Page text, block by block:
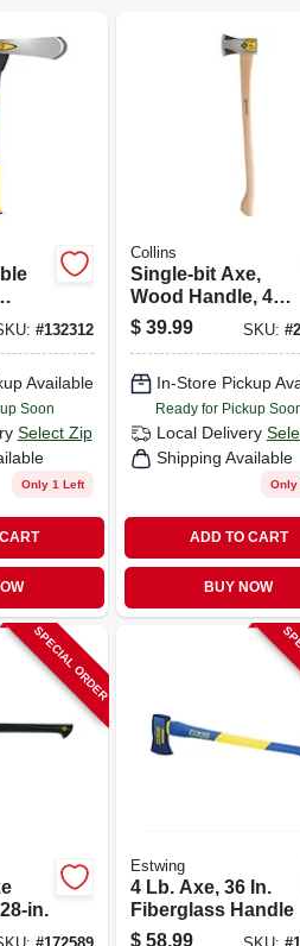
In.
#132312
Available
Soon
Select Zip
Only 1 Left
Collins
Single-bit Axe,
Wood Handle, 4
Lbs.
$ 39.99 SKU: #
In-Store Pickup
Ready for Pickup
Local Delivery
Shipping Available
Only
ADD TO CART
BUY NOW
SPECIAL ORDER
in.
Estwing
4 Lb. Axe, 36 In.
Fiberglass Handle
$ 58.99